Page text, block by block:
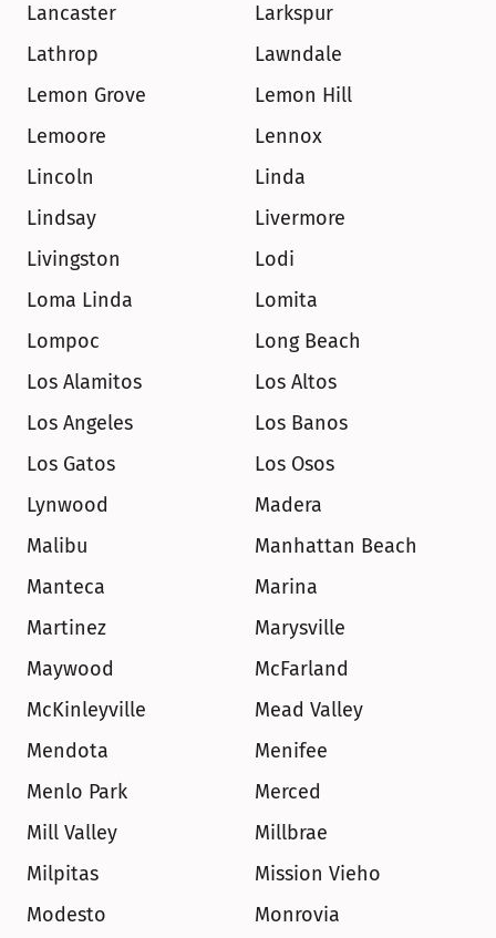
Lancaster
Larkspur
Lathrop
Lawndale
Lemon Grove
Lemon Hill
Lemoore
Lennox
Lincoln
Linda
Lindsay
Livermore
Livingston
Lodi
Loma Linda
Lomita
Lompoc
Long Beach
Los Alamitos
Los Altos
Los Angeles
Los Banos
Los Gatos
Los Osos
Lynwood
Madera
Malibu
Manhattan Beach
Manteca
Marina
Martinez
Marysville
Maywood
McFarland
McKinleyville
Mead Valley
Mendota
Menifee
Menlo Park
Merced
Mill Valley
Millbrae
Milpitas
Mission Vieho
Modesto
Monrovia